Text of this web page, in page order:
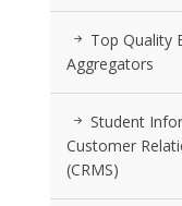
Top Quality
Aggregators
Student
Customer
(CRMS)